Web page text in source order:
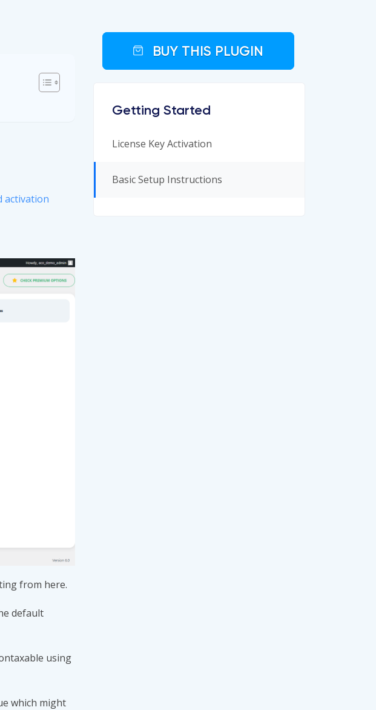
activation
from here.
default
using
which might
BUY THIS PLUGIN
Getting Started
License Key Activation
Basic Setup Instructions